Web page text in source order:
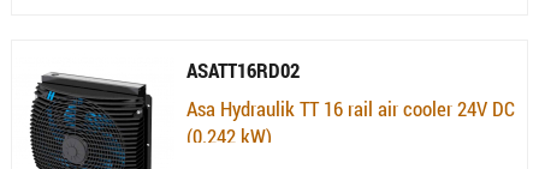
ASATT16RD02
Asa Hydraulik TT 16 rail air cooler 24V DC
(0.242 kW)